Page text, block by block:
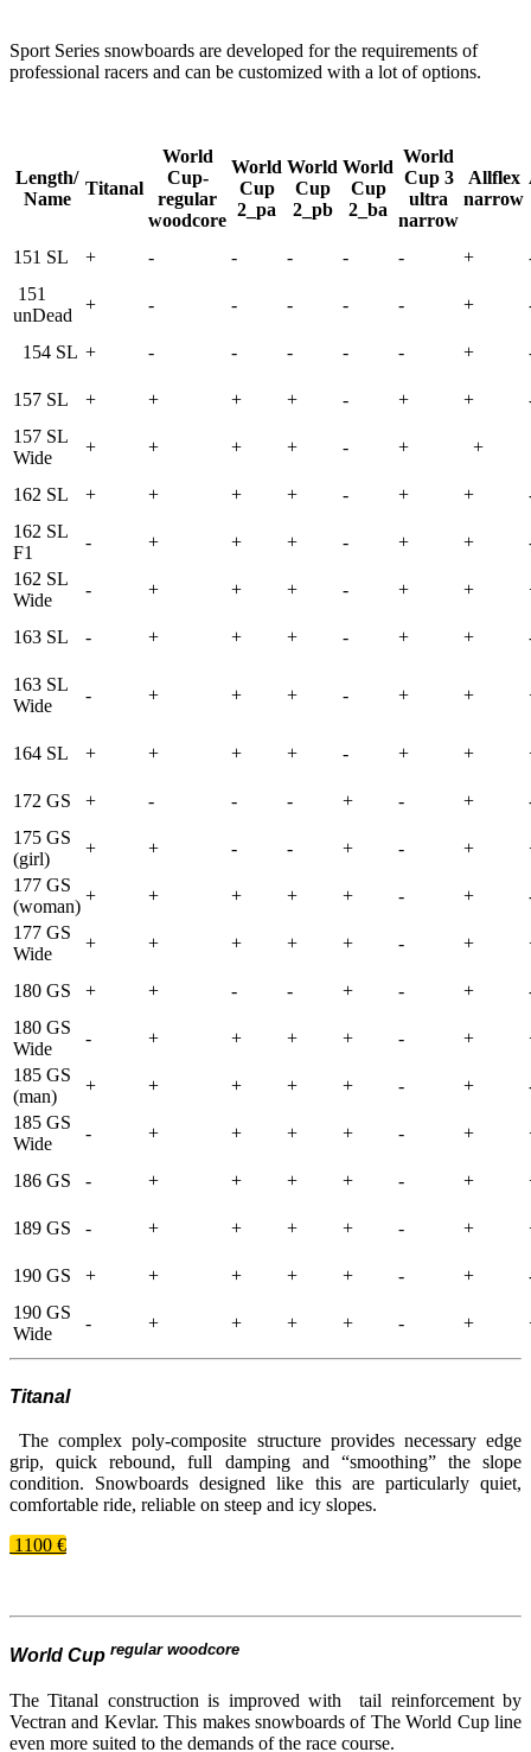
Sport Series snowboards are developed for the requirements of
professional racers and can be customized with a lot of options.
Length/
Name
Titanal
World
Cup-
regular
woodcore
World
Cup
2_pa
World
Cup
2_pb
World
Cup
2_ba
World
Cup 3
ultra
narrow
Allflex
narrow
151 SL + - - - - - +
151
unDead
+ - - - - - +
154 SL + - - - - - +
157 SL + + + + - + +
157 SL
Wide
+ + + + - + +
162 SL + + + + - + +
162 SL
F1
- + + + - + +
162 SL
Wide
- + + + - + +
163 SL - + + + - + +
163 SL
Wide
- + + + - + +
164 SL + + + + - + +
172 GS + - - - + - +
175 GS
(girl)
+ + - - + - +
177 GS
(woman)
+ + + + + - +
177 GS
Wide
+ + + + + - +
180 GS + + - - + - +
180 GS
Wide
- + + + + - +
185 GS
(man)
+ + + + + - +
185 GS
Wide
- + + + + - +
186 GS - + + + + - +
189 GS - + + + + - +
190 GS + + + + + - +
190 GS
Wide
- + + + + - +
Titanal
The complex poly-​composite structure provides necessary edge
grip, quick rebound, full damping and “smoothing” the slope
condition. Snowboards designed like this are particularly quiet,
comfortable ride, reliable on steep and icy slopes.
1100 €
World Cup regular woodcore
The Titanal construction is improved with tail reinforcement by
Vectran and Kevlar. This makes snowboards of The World Cup line
even more suited to the demands of the race course.